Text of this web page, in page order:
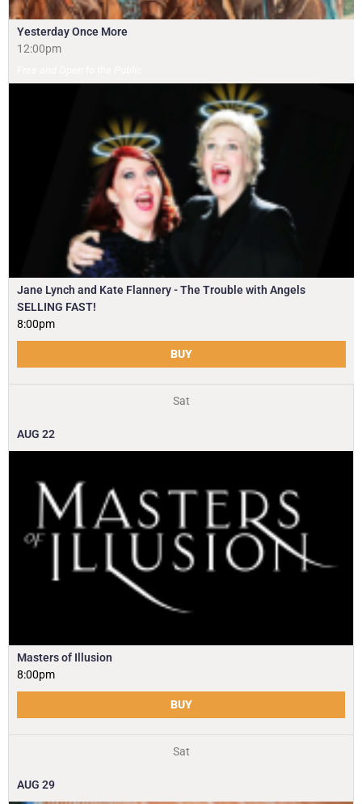
Yesterday Once More
12:00pm
Jane Lynch and Kate Flannery - The Trouble with Angels
SELLING FAST!
8:00pm
BUY
Sat
AUG 22
Masters of Illusion
8:00pm
BUY
Sat
AUG 29